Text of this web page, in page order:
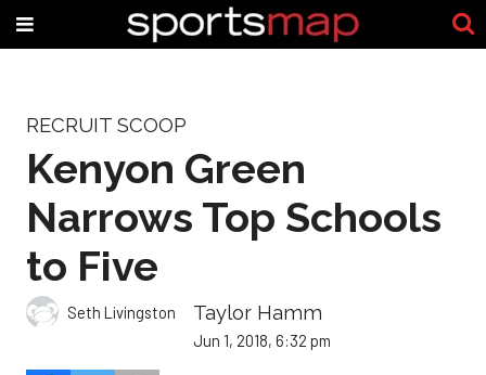
RECRUIT SCOOP
Kenyon Green
Narrows Top Schools
to Five
Seth Livingston Taylor Hamm
Jun 1, 2018, 6:32 pm